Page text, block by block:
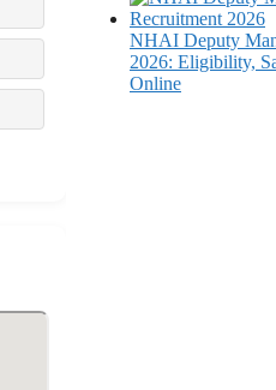
NHAI Deputy
2026: Eligibility,
Online